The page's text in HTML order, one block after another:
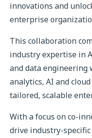
innovations and
enterprise
This collaboration
industry expertise in
and data engineering
analytics, AI and
tailored, scalable
With a focus on co-
drive industry-